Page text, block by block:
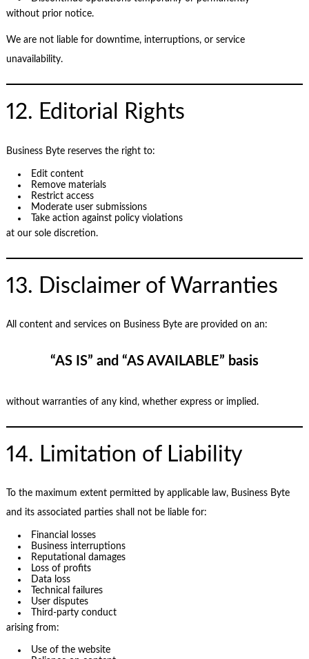
without prior notice.
We are not liable for downtime, interruptions, or service
unavailability.
12. Editorial Rights
Business Byte reserves the right to:
Edit content
Remove materials
Restrict access
Moderate user submissions
Take action against policy violations
at our sole discretion.
13. Disclaimer of Warranties
All content and services on Business Byte are provided on an:
“AS IS” and “AS AVAILABLE” basis
without warranties of any kind, whether express or implied.
14. Limitation of Liability
To the maximum extent permitted by applicable law, Business Byte
and its associated parties shall not be liable for:
Financial losses
Business interruptions
Reputational damages
Loss of profits
Data loss
Technical failures
User disputes
Third-party conduct
arising from:
Use of the website